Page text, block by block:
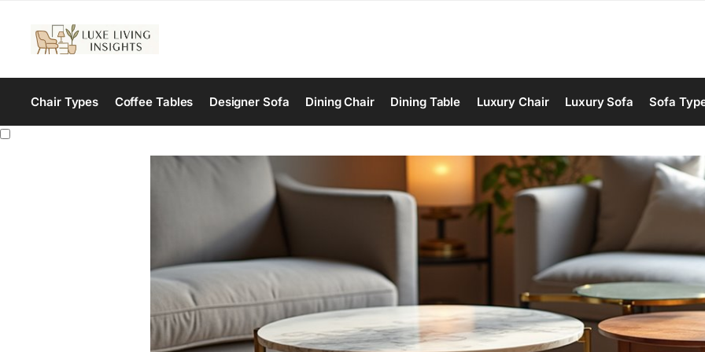
Chair Types Coffee Tables Designer Sofa Dining Chair Dining Table Luxury Chair Luxury Sofa Sofa